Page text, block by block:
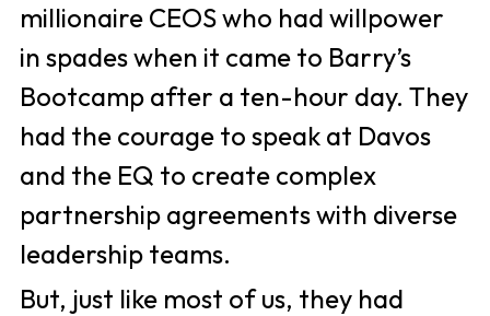
millionaire CEOS who had willpower
in spades when it came to Barry’s
Bootcamp after a ten-hour day. They
had the courage to speak at Davos
and the EQ to create complex
partnership agreements with diverse
leadership teams.
But, just like most of us, they had